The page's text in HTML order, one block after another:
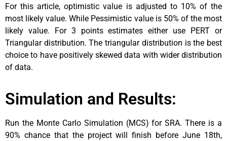
For this article, optimistic value is adjusted to 10% of the
most likely value. While Pessimistic value is 50% of the most
likely value. For 3 points estimates either use PERT or
Triangular distribution. The triangular distribution is the best
choice to have positively skewed data with wider distribution
of data.
Simulation and Results:
Run the Monte Carlo Simulation (MCS) for SRA. There is a
90% chance that the project will finish before June 18th,